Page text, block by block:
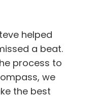
helped
a beat.
process to
we
the best